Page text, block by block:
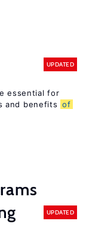
UPDATED
essential for
and benefits of
UPDATED